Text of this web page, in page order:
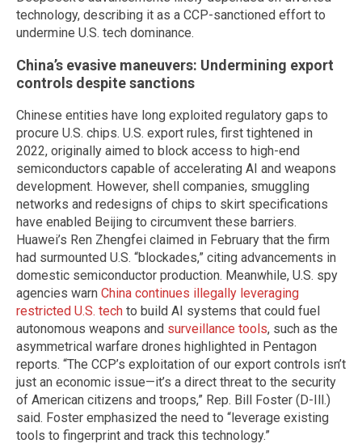
technology, describing it as a CCP-sanctioned effort to
undermine U.S. tech dominance.
China’s evasive maneuvers: Undermining export
controls despite sanctions
Chinese entities have long exploited regulatory gaps to
procure U.S. chips. U.S. export rules, first tightened in
2022, originally aimed to block access to high-end
semiconductors capable of accelerating AI and weapons
development. However, shell companies, smuggling
networks and redesigns of chips to skirt specifications
have enabled Beijing to circumvent these barriers.
Huawei’s Ren Zhengfei claimed in February that the firm
had surmounted U.S. “blockades,” citing advancements in
domestic semiconductor production. Meanwhile, U.S. spy
agencies warn China continues illegally leveraging
restricted U.S. tech to build AI systems that could fuel
autonomous weapons and surveillance tools, such as the
asymmetrical warfare drones highlighted in Pentagon
reports. “The CCP’s exploitation of our export controls isn’t
just an economic issue—it’s a direct threat to the security
of American citizens and troops,” Rep. Bill Foster (D-Ill.)
said. Foster emphasized the need to “leverage existing
tools to fingerprint and track this technology.”